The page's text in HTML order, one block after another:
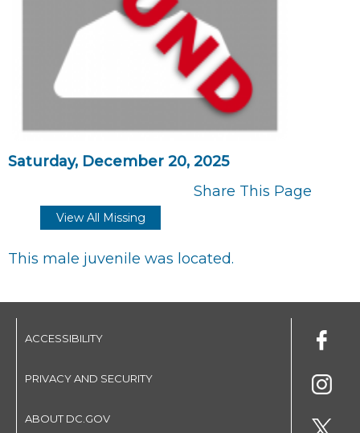
Saturday, December 20, 2025
Share This Page
View All Missing
This male juvenile was located.
ACCESSIBILITY
PRIVACY AND SECURITY
ABOUT DC.GOV